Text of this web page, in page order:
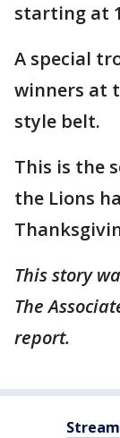
starting at
A special
winners at
style belt.
This is the
the Lions
This story
The
report.
Stream